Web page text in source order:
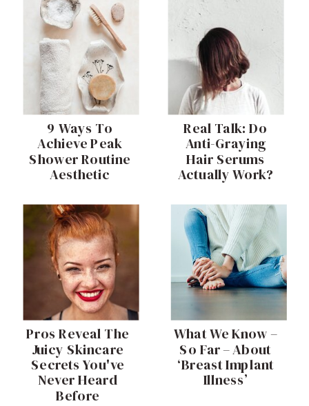
9 Ways To
Achieve Peak
Shower Routine
Aesthetic
Real Talk: Do
Anti-Graying
Hair Serums
Actually Work?
What We Know –
So Far – About
‘Breast Implant
Illness’
Pros Reveal The
Juicy Skincare
Secrets You've
Never Heard
Before